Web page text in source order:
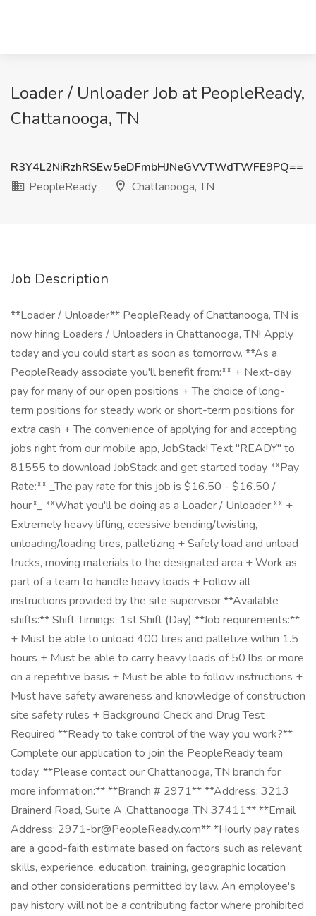
Loader / Unloader Job at PeopleReady,
Chattanooga, TN
R3Y4L2NiRzhRSEw5eDFmbHJNeGVVTWdTWFE9PQ==
PeopleReady
Chattanooga, TN
Job Description
**Loader / Unloader** PeopleReady of Chattanooga, TN is
now hiring Loaders / Unloaders in Chattanooga, TN! Apply
today and you could start as soon as tomorrow. **As a
PeopleReady associate you'll benefit from:** + Next-day
pay for many of our open positions + The choice of long-
term positions for steady work or short-term positions for
extra cash + The convenience of applying for and accepting
jobs right from our mobile app, JobStack! Text "READY" to
81555 to download JobStack and get started today **Pay
Rate:** _The pay rate for this job is $16.50 - $16.50 /
hour*_ **What you'll be doing as a Loader / Unloader:** +
Extremely heavy lifting, ecessive bending/twisting,
unloading/loading tires, palletizing + Safely load and unload
trucks, moving materials to the designated area + Work as
part of a team to handle heavy loads + Follow all
instructions provided by the site supervisor **Available
shifts:** Shift Timings: 1st Shift (Day) **Job requirements:**
+ Must be able to unload 400 tires and palletize within 1.5
hours + Must be able to carry heavy loads of 50 lbs or more
on a repetitive basis + Must be able to follow instructions +
Must have safety awareness and knowledge of construction
site safety rules + Background Check and Drug Test
Required **Ready to take control of the way you work?**
Complete our application to join the PeopleReady team
today. **Please contact our Chattanooga, TN branch for
more information:** **Branch # 2971** **Address: 3213
Brainerd Road, Suite A ,Chattanooga ,TN 37411** **Email
Address: 2971-br@PeopleReady.com** *Hourly pay rates
are a good-faith estimate based on factors such as relevant
skills, experience, education, training, geographic location
and other considerations permitted by law. An employee's
pay history will not be a contributing factor where prohibited